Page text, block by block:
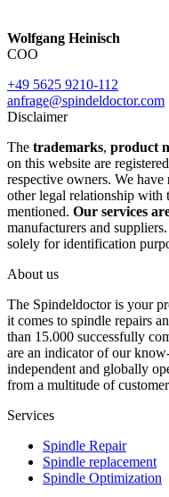
Wolfgang Heinisch
COO
+49 5625 9210-112
anfrage@spindeldoctor.com
Disclaimer
The trademarks, product
on this website are
respective owners. We have
other legal relationship with
mentioned. Our services
manufacturers and
solely for identification
About us
The Spindeldoctor is your
it comes to spindle repairs
than 15.000 successfully
are an indicator of our
independent and globally
from a multitude of
Services
Spindle Repair
Spindle replacement
Spindle Optimization